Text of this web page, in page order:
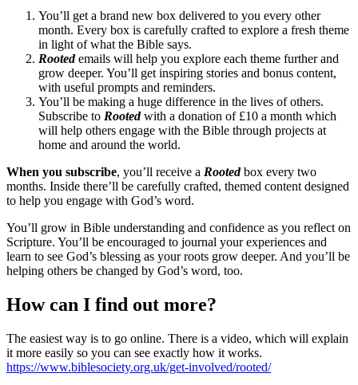
You’ll get a brand new box delivered to you every other
month. Every box is carefully crafted to explore a fresh theme
in light of what the Bible says.
Rooted emails will help you explore each theme further and
grow deeper. You’ll get inspiring stories and bonus content,
with useful prompts and reminders.
You’ll be making a huge difference in the lives of others.
Subscribe to Rooted with a donation of £10 a month which
will help others engage with the Bible through projects at
home and around the world.
When you subscribe, you’ll receive a Rooted box every two
months. Inside there’ll be carefully crafted, themed content designed
to help you engage with God’s word.
You’ll grow in Bible understanding and confidence as you reflect on
Scripture. You’ll be encouraged to journal your experiences and
learn to see God’s blessing as your roots grow deeper. And you’ll be
helping others be changed by God’s word, too.
How can I find out more?
The easiest way is to go online. There is a video, which will explain
it more easily so you can see exactly how it works.
https://www.biblesociety.org.uk/get-involved/rooted/